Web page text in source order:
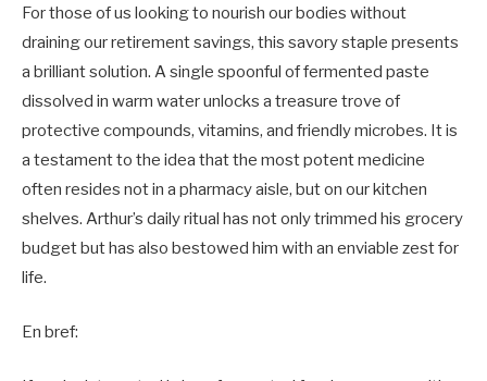
For those of us looking to nourish our bodies without
draining our retirement savings, this savory staple presents
a brilliant solution. A single spoonful of fermented paste
dissolved in warm water unlocks a treasure trove of
protective compounds, vitamins, and friendly microbes. It is
a testament to the idea that the most potent medicine
often resides not in a pharmacy aisle, but on our kitchen
shelves. Arthur’s daily ritual has not only trimmed his grocery
budget but has also bestowed him with an enviable zest for
life.
En bref: